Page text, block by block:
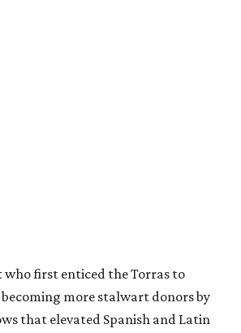
who first enticed the Torras to
more stalwart donors by
that elevated Spanish and Latin